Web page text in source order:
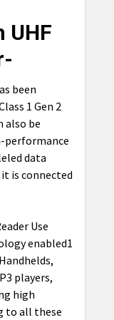
UHF
been
1 Gen 2
also be
performance
data
is connected
Use
enabled1
players,
high
to all these